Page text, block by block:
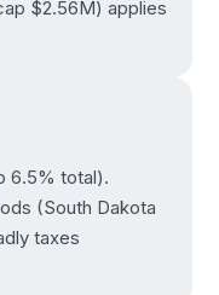
$2.56M) applies
6.5% total).
(South Dakota
taxes